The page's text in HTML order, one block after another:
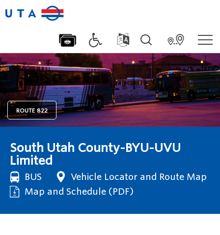
ROUTE 822
South Utah County-BYU-UVU
Limited
BUS
Vehicle Locator and Route Map
Map and Schedule (PDF)